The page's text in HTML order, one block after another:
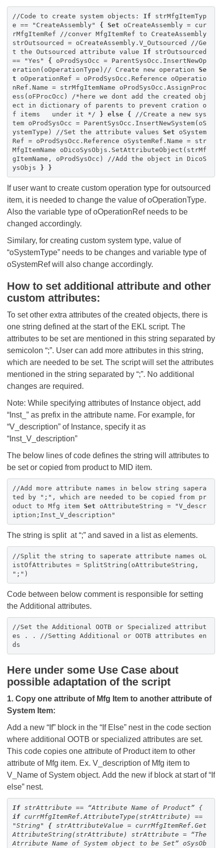
//Code to create system objects: If strMfgItemTyp
e == "CreateAssembly" { Set oCreateAssembly = cur
rMfgItemRef //conver MfgItemRef to CreateAssembly
strOutsourced = oCreateAssembly.V_Outsourced //Ge
t the Outsourced attribute value If strOutsourced
== "Yes" {
eration(oOperationType)// Create new operation Se
t oOperationRef = oProdSysOcc.Reference oOperatio
nRef.Name = strMfgItemName oProdSysOcc.AssignProc
ess(oFProcOcc) /*here we dont add the created obj
ect in dictionary of parents to prevent cration o
f items under it */ } else {
tem oProdSysOcc = ParentSysOcc.InsertNewSystem(oS
ystemType) //Set the attribute values Set oSystem
Ref = oProdSysOcc.Reference oSystemRef.Name = str
MfgItemName oDicoSysObjs.SetAttributeObject(strMf
gItemName, oProdSysOcc) //Add the object in DicoS
ysObjs } }
If user want to create custom operation type for outsourced
item, it is needed to change the value of oOperationType.
Also the variable type of oOperationRef needs to be
changed accordingly.
Similary, for creating custom system type, value of
“oSystemType” needs to be changes and variable type of
oSystemRef will also change accordingly.
How to set additional attribute and other
custom attributes:
To set other extra attributes of the created objects, there is
one string defined at the start of the EKL script. The
attributes to be set are mentioned in this string separated by
semicolon “;”. User can add more attributes in this string,
which are needed to be set. The script will set the attributes
mentioned in the string separated by “;”. No additional
changes are required.
Note: While specifying attributes of Instance object, add
“Inst_” as prefix in the attribute name. For example, for
“V_description” of Instance, specify it as
“Inst_V_description”
The below lines of code defines the string will attributes to
be set or copied from product to MID item.
//Add more attribute names in below string sapera
ted by ";", which are needed to be copied from pr
oduct to Mfg item Set oAttributeString = "V_descr
iption;Inst_V_description"
The string is split at “;” and saved in a list as elements.
//Split the string to saperate attribute names oL
istOfAttributes = SplitString(oAttributeString,
";")
Code between below comment is responsible for setting
the Additional attributes.
//Set the Additional OOTB or Specialized attribut
es . . //Setting Additional or OOTB attributes en
ds
Here under some Use Case about
possible adaptation of the script
1. Copy one attribute of Mfg Item to another attribute of
System Item:
Add a new “If” block in the “If Else” nest in the code section
where additional OOTB or specialized attributes are set.
This code copies one attribute of Product item to other
attribute of Mfg item. Ex. V_description of Mfg item to
V_Name of System object. Add the new if block at start of “If
else” nest.
IfstrAttribute == “Attribute Name of Product”
{
ifcurrMfgItemRef.AttributeType(strAttribute) ==
"String"
{ strAttributeValue = currMfgItemRef.Get
AttributeString(strAttribute)
strAttribute = “The
Atrribute Name of System object to be Set” oSysOb